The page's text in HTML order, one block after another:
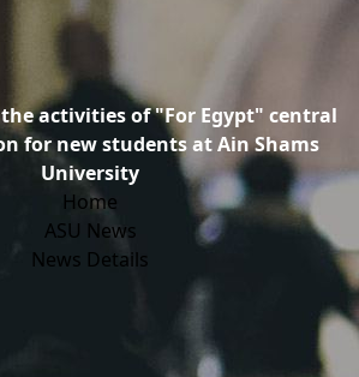
activities of "For Egypt" central
for new students at Ain Shams
University
Home
ASU News
News Details